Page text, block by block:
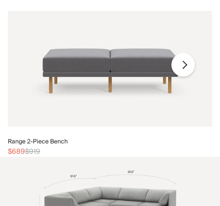
Range 2-Piece Bench
$689$919